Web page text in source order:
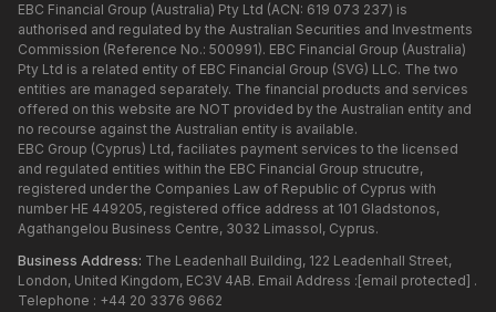
EBC Financial Group (Australia) Pty Ltd (ACN: 619 073 237) is
authorised and regulated by the Australian Securities and Investments
Commission (Reference No.: 500991). EBC Financial Group (Australia)
Pty Ltd is a related entity of EBC Financial Group (SVG) LLC. The two
entities are managed separately. The financial products and services
offered on this website are NOT provided by the Australian entity and
no recourse against the Australian entity is available.
EBC Group (Cyprus) Ltd, faciliates payment services to the licensed
and regulated entities within the EBC Financial Group strucutre,
registered under the Companies Law of Republic of Cyprus with
number HE 449205, registered office address at 101 Gladstonos,
Agathangelou Business Centre, 3032 Limassol, Cyprus.
Business Address: The Leadenhall Building, 122 Leadenhall Street,
London, United Kingdom, EC3V 4AB. Email Address : [email protected] .
Telephone : +44 20 3376 9662